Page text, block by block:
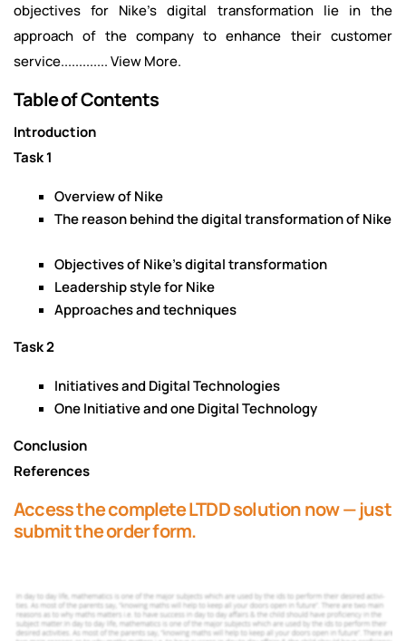
objectives for Nike’s digital transformation lie in the
approach of the company to enhance their customer
service............. View More.
Table of Contents
Introduction
Task 1
Overview of Nike
The reason behind the digital transformation of Nike
Objectives of Nike’s digital transformation
Leadership style for Nike
Approaches and techniques
Task 2
Initiatives and Digital Technologies
One Initiative and one Digital Technology
Conclusion
References
Access the complete LTDD solution now — just
submit the order form.